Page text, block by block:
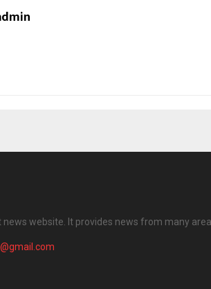
news website. It provides news from many